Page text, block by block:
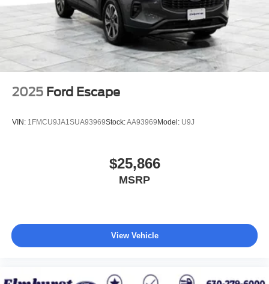
dealership, just a straightforward deal handled by
professionals who respect your time. 📍 About Elmhurst
Ford: We're a family-owned dealership proudly serving
Elmhurst, Oak Brook, Lombard, Villa Park, and the greater
Chicagoland area. With one of the largest inventories in
the region, honest no-nonsense pricing, and a top-rated
service department, we're not just here to sell you a car,
we're here to be your dealership for life. Whether you
couch, we make it easy either way. Get pre-approved
Every vehicle we sell includes a complimentary 1-year
2025 Ford Escape
VIN: 1FMCU9JA1SUA93969Stock:AA93969Model: U9J
$25,866
MSRP
View Vehicle